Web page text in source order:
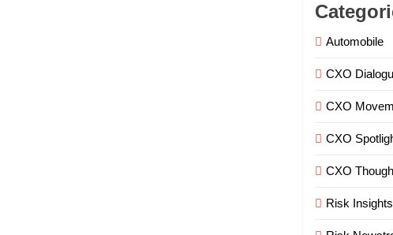
Automobile
CXO
CXO
CXO
CXO
Risk Insights